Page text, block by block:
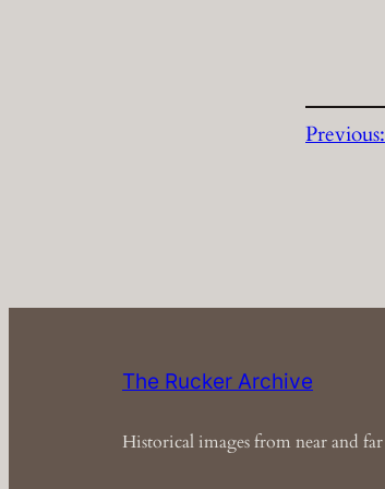
Previous:
The Rucker Archive
Historical images from near and far